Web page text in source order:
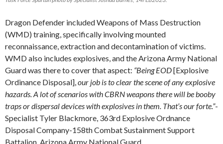
Dragon Defender included Weapons of Mass Destruction
(WMD) training, specifically involving mounted
reconnaissance, extraction and decontamination of victims.
WMD also includes explosives, and the Arizona Army National
Guard was there to cover that aspect: “Being EOD[Explosive
Ordinance Disposal],our job is to clear the scene of any explosive
hazards. A lot of scenarios with CBRN weapons there will be booby
traps or dispersal devices with explosives in them. That’s our forte.”-
Specialist Tyler Blackmore, 363rd Explosive Ordnance
Disposal Company-158th Combat Sustainment Support
Battalion, Arizona Army National Guard